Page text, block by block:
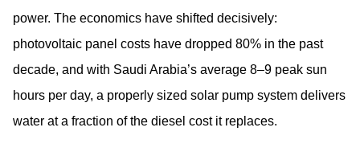
power. The economics have shifted decisively:
photovoltaic panel costs have dropped 80% in the past
decade, and with Saudi Arabia’s average 8–9 peak sun
hours per day, a properly sized solar pump system delivers
water at a fraction of the diesel cost it replaces.